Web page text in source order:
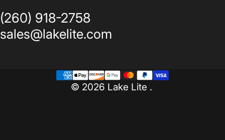
(260) 918-2758
sales@lakelite.com
© 2026 Lake Lite .